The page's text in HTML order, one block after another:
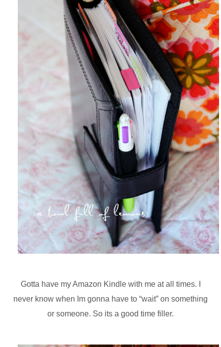
Gotta have my Amazon Kindle with me at all times. I
never know when Im gonna have to “wait” on something
or someone. So its a good time filler.